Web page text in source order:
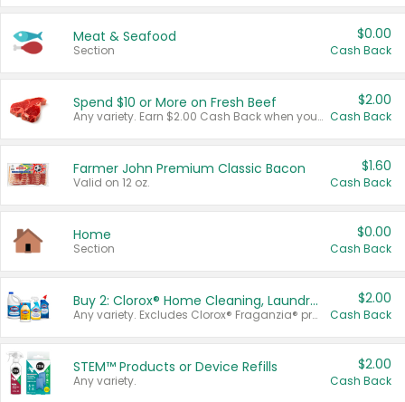
Meat & Seafood
Section
$0.00
Cash Back
Spend $10 or More on Fresh Beef
Any variety. Earn $2.00 Cash Back when you spend $10 or more before tax and after discounts and coupons in one transaction.
$2.00
Cash Back
Farmer John Premium Classic Bacon
Valid on 12 oz.
$1.60
Cash Back
Home
Section
$0.00
Cash Back
Buy 2: Clorox® Home Cleaning, Laundry, Pine-Sol®, Liquid-Plumr, or Formula 409 Products
Any variety. Excludes Clorox® Fraganzia® products, trial and travel sizes, tools, & textiles. Items must appear on the same receipt.
$2.00
Cash Back
STEM™ Products or Device Refills
Any variety.
$2.00
Cash Back